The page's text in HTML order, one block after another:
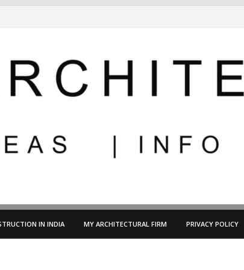
IN INDIA MY ARCHITECTURAL FIRM PRIVACY POLICY